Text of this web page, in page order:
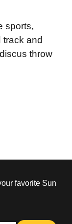
sports,
track and
throw
favorite Sun